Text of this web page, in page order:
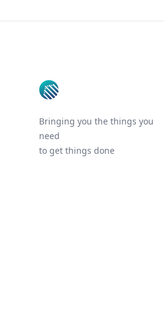
Bringing you the things you
need
to get things done